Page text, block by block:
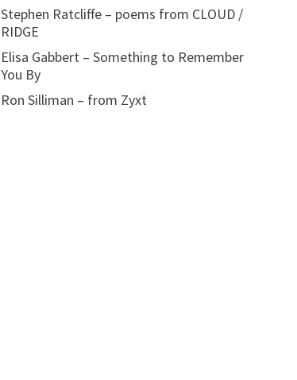
Stephen Ratcliffe – poems from CLOUD /
RIDGE
Elisa Gabbert – Something to Remember
You By
Ron Silliman – from Zyxt